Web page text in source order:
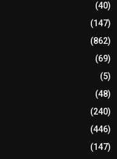
(40)
(147)
(862)
(69)
(5)
(48)
(240)
(446)
(147)